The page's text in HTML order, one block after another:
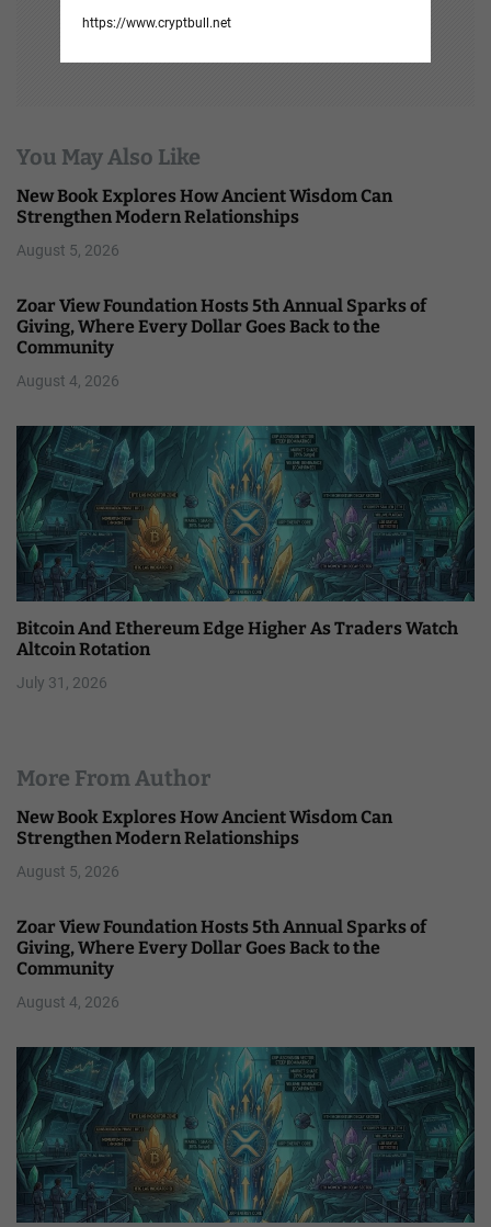
https://www.cryptbull.net
You May Also Like
New Book Explores How Ancient Wisdom Can
Strengthen Modern Relationships
August 5, 2026
Zoar View Foundation Hosts 5th Annual Sparks of
Giving, Where Every Dollar Goes Back to the
Community
August 4, 2026
Bitcoin And Ethereum Edge Higher As Traders Watch
Altcoin Rotation
July 31, 2026
More From Author
New Book Explores How Ancient Wisdom Can
Strengthen Modern Relationships
August 5, 2026
Zoar View Foundation Hosts 5th Annual Sparks of
Giving, Where Every Dollar Goes Back to the
Community
August 4, 2026